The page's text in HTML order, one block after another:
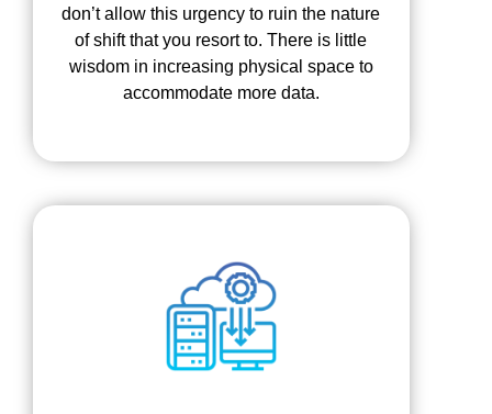
don’t allow this urgency to ruin the nature
of shift that you resort to. There is little
wisdom in increasing physical space to
accommodate more data.